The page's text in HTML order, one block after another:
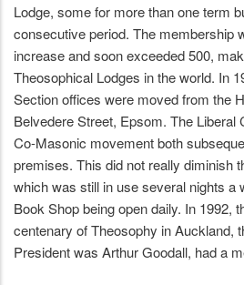
Lodge, some for more than one term
consecutive period. The membership
increase and soon exceeded 500,
Theosophical Lodges in the world. In
Section offices were moved from the
Belvedere Street, Epsom. The Liberal
Co-Masonic movement both
premises. This did not really diminish
which was still in use several nights a
Book Shop being open daily. In 1992,
centenary of Theosophy in Auckland,
President was Arthur Goodall, had a